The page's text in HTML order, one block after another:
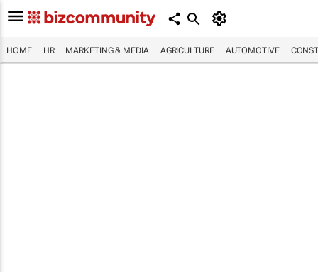
HOME HR MARKETING & MEDIA AGRICULTURE AUTOMOTIVE